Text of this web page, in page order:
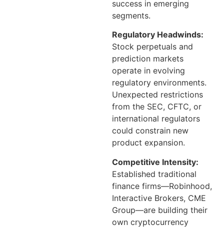
success in emerging
segments.
Regulatory Headwinds:
Stock perpetuals and
prediction markets
operate in evolving
regulatory environments.
Unexpected restrictions
from the SEC, CFTC, or
international regulators
could constrain new
product expansion.
Competitive Intensity:
Established traditional
finance firms—Robinhood,
Interactive Brokers, CME
Group—are building their
own cryptocurrency